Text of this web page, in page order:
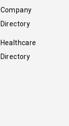
Company
Directory
Healthcare
Directory